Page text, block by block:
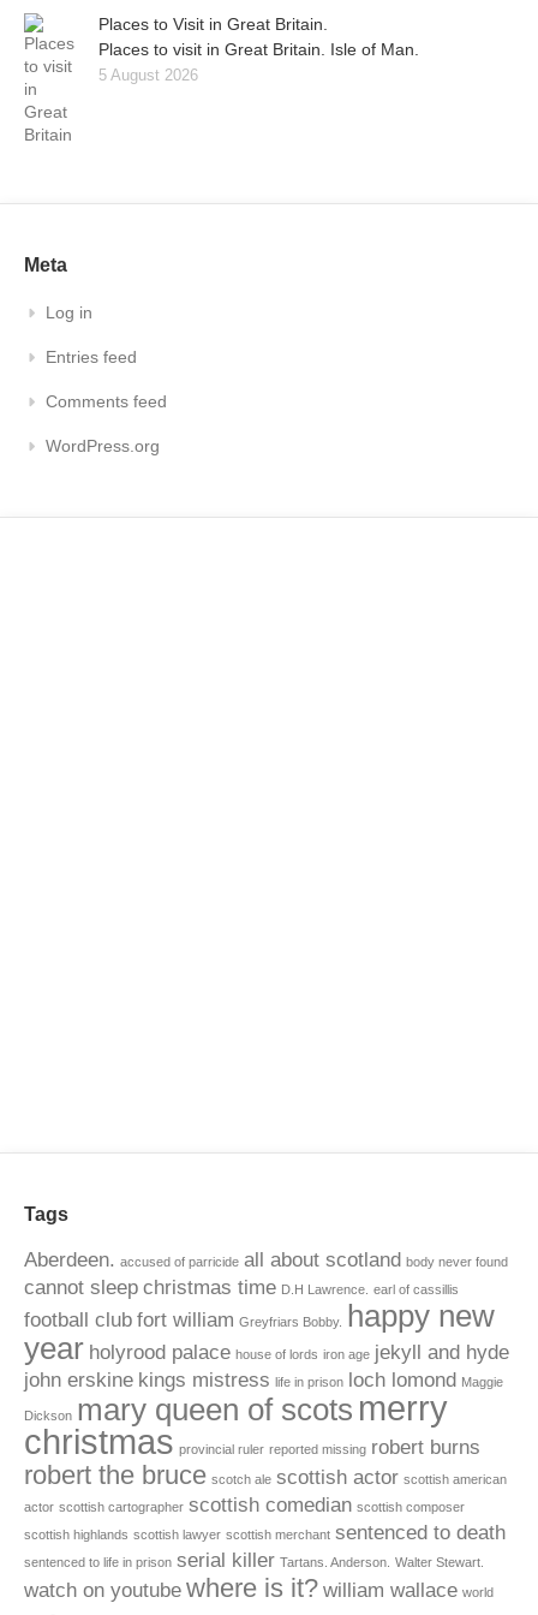
Places to Visit in Great Britain.
Places to visit in Great Britain. Isle of Man.
5 August 2026
Meta
Log in
Entries feed
Comments feed
WordPress.org
Tags
Aberdeen. accused of parricide all about scotland body never found
cannot sleep christmas time D.H Lawrence. earl of cassillis
football club fort william Greyfriars Bobby.
happy new
year holyrood palace house of lords iron age jekyll and hyde
john erskine kings mistress life in prison loch lomond Maggie
Dickson mary queen of scots merry
christmas provincial ruler reported missing robert burns
robert the bruce scotch ale scottish actor scottish american
actor scottish cartographer scottish comedian scottish composer
scottish highlands scottish lawyer scottish merchant sentenced to death
sentenced to life in prison serial killer Tartans. Anderson. Walter Stewart.
watch on youtube where is it? william wallace world